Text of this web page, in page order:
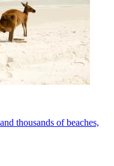
thousands of beaches,